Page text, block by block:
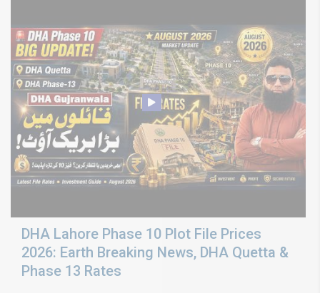
DHA Lahore Phase 10 Plot File Prices
2026: Earth Breaking News, DHA Quetta &
Phase 13 Rates